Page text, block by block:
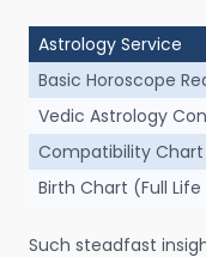
Astrology Service
Basic Horoscope
Vedic Astrology
Compatibility Chart
Birth Chart (Full
Such steadfast